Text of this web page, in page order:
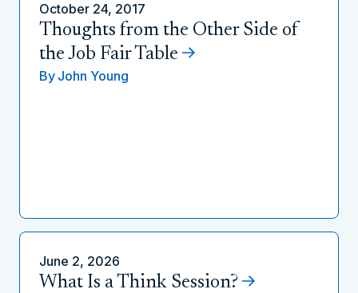
October 24, 2017
Thoughts from the Other Side of
the Job Fair Table
By John Young
June 2, 2026
What Is a Think Session?